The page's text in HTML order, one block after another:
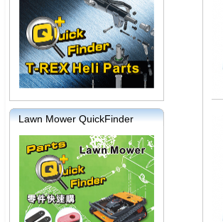
Lawn Mower QuickFinder